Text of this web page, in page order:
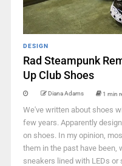
DESIGN
Rad Steampunk
Up Club Shoes
Diana Adams 1 min
We've written about shoes
few years. Apparently
on shoes. In my opinion,
them in the past have been,
sneakers lined with LEDs or